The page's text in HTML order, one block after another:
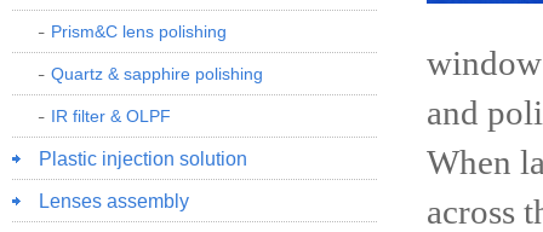
Prism&C lens polishing
Quartz & sapphire polishing
IR filter & OLPF
Plastic injection solution
Lenses assembly
and
When
across